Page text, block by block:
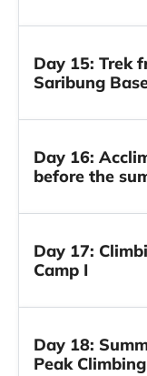
Day 15: Trek
Saribung
Day 16:
before the
Day 17:
Camp I
Day 18:
Peak Climbing